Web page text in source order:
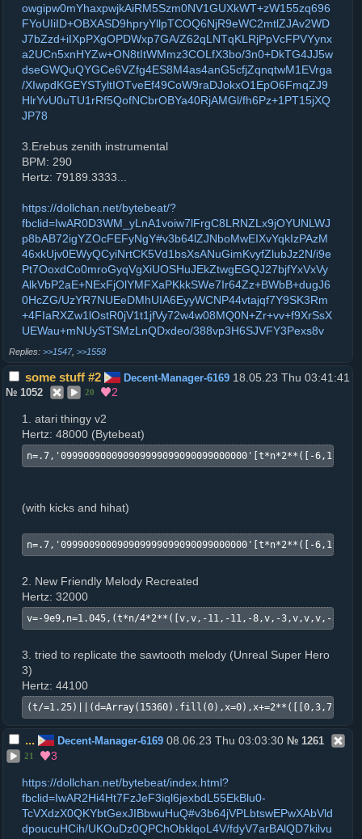
owgipw0mYhaxpwjkAiRM5Szm0NV1GUXkWT+zW155zq696
FYoUIiID+OBXASD9hpryYllpTCOQ6NjR9eWC2mtlZJAv2WD
J7bZzd+iIXpPXgOPDWxp7GA/Z62qLNTqKLRjPpVcFPVYynx
a2UCn5xnHYZw+ON8tItWMmz3COLfX3bo/3n0+DkTG4JJ5w
dseGWQuQYGCe6VZfg4ES8M4as4anG5cfjZqnqtwM1EVrga
/XIwpdKGEYSTyltIOTveEf49CoW9raDJokxO1EpO6FmqZJ9
HlrYvU0uTU1rRf5QofNCbrOBYa40RjAMGl/fh6Pz+1PT15jXQ
JP78
3.Erebus zenith instrumental
BPM: 290
Hertz: 79189.3333...
https://dollchan.net/bytebeat/?
fbclid=IwAR0D3WM_yLnA1voiw7lFrgC8LRNZLx9jOYUNLWJ
p8bAB72igYZOcFEFyNgY#v3b64lZJNboMwEIXvYqkIzPAzM
46xkUjv0EWyQCyiNrtCK5Vd1bsXsANuGimKvyfZlubJz2N/i9e
Pt7OoxdCo0mroGyqVgXiUOSHuJEkZtwgEGQJ27bjfYxVxVy
AlkVbP2aE+NExFjOlYMFXaPKkkSWe7Ir64Zz+BWbB+dugJ6
0HcZG/UzYR7NUEeDMhUIA6EyyWCNP44vtajqf7Y9SK3Rm
+4FIaRXZw1lOstR0jV1t1jfVy72w4w08MQ0N+Zr+vv+f9XrSsX
UEWau+mNUySTSMzLnQDxdeo/388vp3H6SJVFY3Pexs8v
>>1547, >>1558
some stuff #2 Decent-Manager-616918.05.23 Thu 03:41:41
№ 1052 20 2
1. atari thingy v2
Hertz: 48000 (Bytebeat)
n=.7,'099900900090909999099090099000000'[t*n*2**([-
(with kicks and hihat)
n=.7,'099900900090909999099090099000000'[t*n*2**([-
2. New Friendly Melody Recreated
Hertz: 32000
v=-9e9,n=1.045,(t*n/4*2**([v,v,-11,-11,-8,v,-3,v,v,v,-8,-
3. tried to replicate the sawtooth melody (Unreal Super Hero
3)
Hertz: 44100
(t/
... Decent-Manager-616908.06.23 Thu 03:03:30 № 1261
21 3
https://dollchan.net/bytebeat/index.html?
fbclid=IwAR2Hi4Ht7FzJeF3iql6jexbdL55EkBlu0-
TcVXdzX0QKYbtGexJIBbwuHuQ#v3b64jVPLbtswEPwXAbVld
dpoucuHCih/UKOuDz0QPChObklqoL4V/fdyV7arBAlQD7kilvu